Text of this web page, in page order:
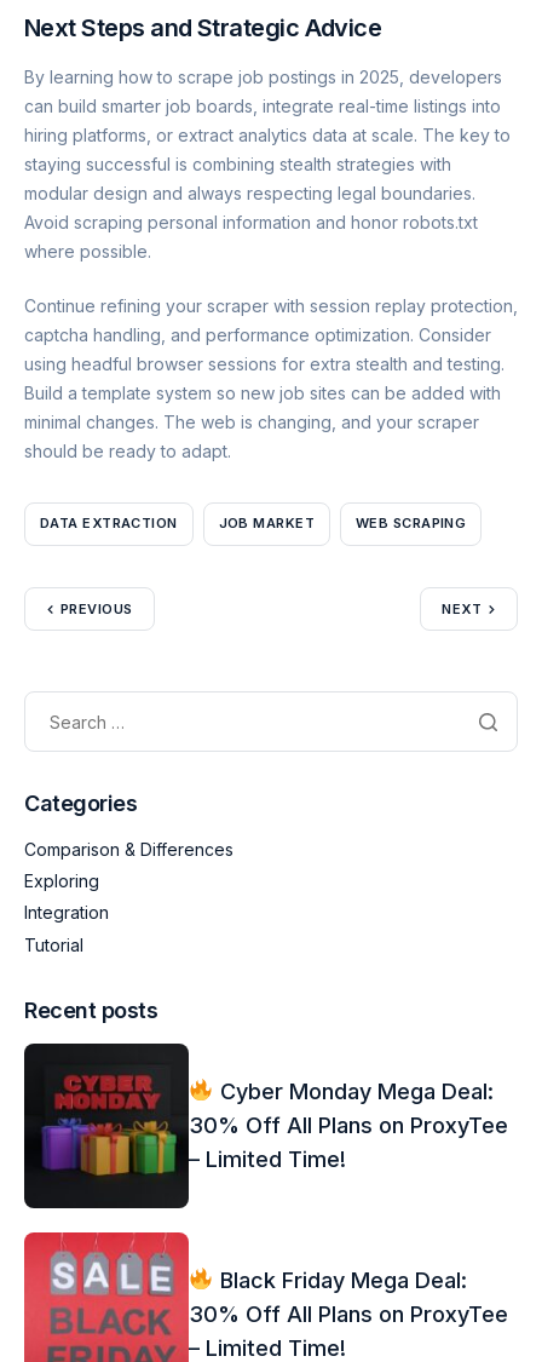
Next Steps and Strategic Advice
By learning how to scrape job postings in 2025, developers
can build smarter job boards, integrate real-time listings into
hiring platforms, or extract analytics data at scale. The key to
staying successful is combining stealth strategies with
modular design and always respecting legal boundaries.
Avoid scraping personal information and honor robots.txt
where possible.
Continue refining your scraper with session replay protection,
captcha handling, and performance optimization. Consider
using headful browser sessions for extra stealth and testing.
Build a template system so new job sites can be added with
minimal changes. The web is changing, and your scraper
should be ready to adapt.
DATA EXTRACTION JOB MARKET WEB SCRAPING
PREVIOUS NEXT
Categories
Comparison & Differences
Exploring
Integration
Tutorial
Recent posts
Cyber Monday Mega Deal:
30% Off All Plans on ProxyTee
– Limited Time!
Black Friday Mega Deal:
30% Off All Plans on ProxyTee
– Limited Time!